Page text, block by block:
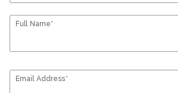
Full Name*
Email Address*